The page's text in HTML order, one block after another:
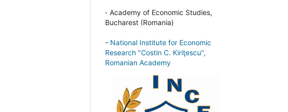
- Academy of Economic Studies,
Bucharest (Romania)
- National Institute for Economic
Research "Costin C. Kiriţescu",
Romanian Academy